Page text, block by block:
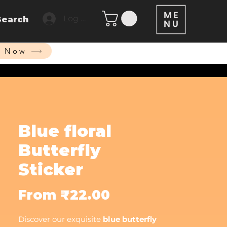
Blue floral
Butterfly
Sticker
From ₹22.00
Discover our exquisite blue butterfly
Now